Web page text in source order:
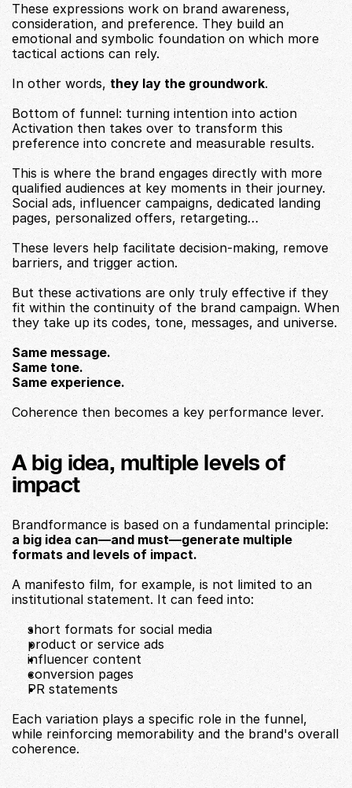
These expressions work on brand awareness,
consideration, and preference. They build an
emotional and symbolic foundation on which more
tactical actions can rely.
In other words, they lay the groundwork.
Bottom of funnel: turning intention into action
Activation then takes over to transform this
preference into concrete and measurable results.
This is where the brand engages directly with more
qualified audiences at key moments in their journey.
Social ads, influencer campaigns, dedicated landing
pages, personalized offers, retargeting…
These levers help facilitate decision-making, remove
barriers, and trigger action.
But these activations are only truly effective if they
fit within the continuity of the brand campaign. When
they take up its codes, tone, messages, and universe.
Same message.
Same tone.
Same experience.
Coherence then becomes a key performance lever.
A big idea, multiple levels of
impact
Brandformance is based on a fundamental principle:
a big idea can—and must—generate multiple
formats and levels of impact.
A manifesto film, for example, is not limited to an
institutional statement. It can feed into:
short formats for social media
product or service ads
influencer content
conversion pages
PR statements
Each variation plays a specific role in the funnel,
while reinforcing memorability and the brand's overall
coherence.